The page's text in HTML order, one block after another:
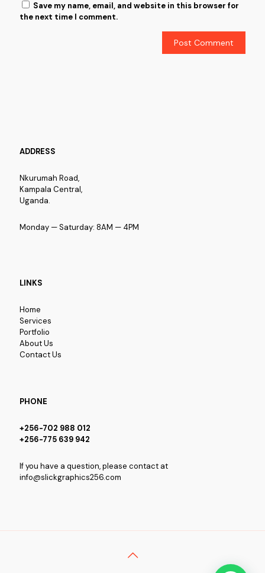
Save my name, email, and website in this browser for
the next time I comment.
ADDRESS
Nkurumah Road,
Kampala Central,
Uganda.
Monday — Saturday: 8AM — 4PM
LINKS
Home
Services
Portfolio
About Us
Contact Us
PHONE
+256-702 988 012
+256-775 639 942
If you have a question, please contact at
info@slickgraphics256.com